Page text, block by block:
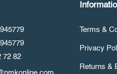
72 82
Terms &
Privacy
Returns &